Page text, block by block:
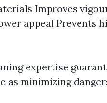
Improves
appeal Prevents
expertise
as minimizing